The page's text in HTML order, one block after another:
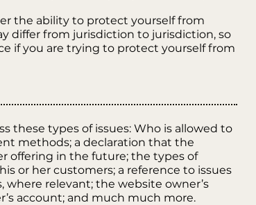
the ability to protect yourself from
differ from jurisdiction to jurisdiction, so
if you are trying to protect yourself from
these types of issues: Who is allowed to
methods; a declaration that the
offering in the future; the types of
or her customers; a reference to issues
relevant; the website owner’s
account; and much much more.